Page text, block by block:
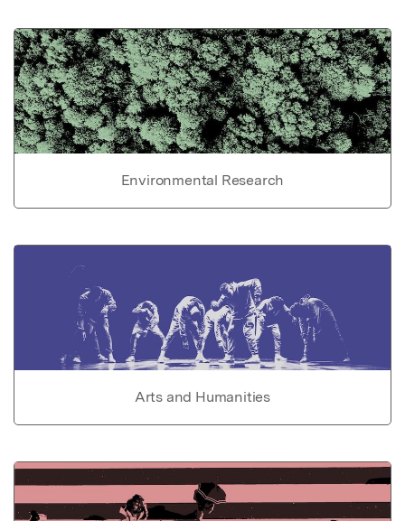
Environmental Research
Arts and Humanities